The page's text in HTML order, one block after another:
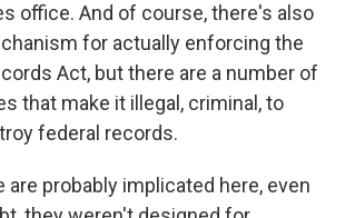
office. And of course, there's also
for actually enforcing the
Act, but there are a number of
that make it illegal, criminal, to
federal records.
are probably implicated here, even